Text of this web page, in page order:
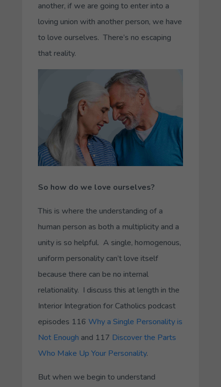
another, if we are going to enter into a
loving union with another person, we have
to love ourselves. There’s no escaping
that reality.
So how do we love ourselves?
This is where the understanding of a
human person as both a multiplicity and a
unity is so helpful. A single, homogenous,
uniform personality can’t love itself
because there can be no internal
relationality. I discuss this at length in the
Interior Integration for Catholics podcast
episodes 116 Why a Single Personality is
Not Enough and 117 Discover the Parts
Who Make Up Your Personality.
But when we begin to understand